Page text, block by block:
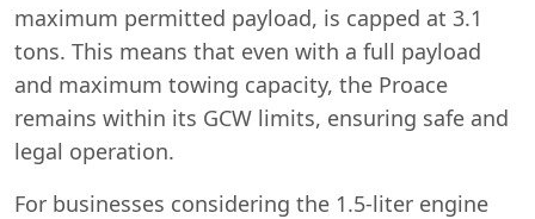
maximum permitted payload, is capped at 3.1
tons. This means that even with a full payload
and maximum towing capacity, the Proace
remains within its GCW limits, ensuring safe and
legal operation.
For businesses considering the 1.5-liter engine